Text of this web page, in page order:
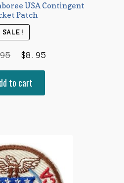
USA Contingent
Patch
SALE!
Original
price
was:
$12.95.
$8.95Current
to cart